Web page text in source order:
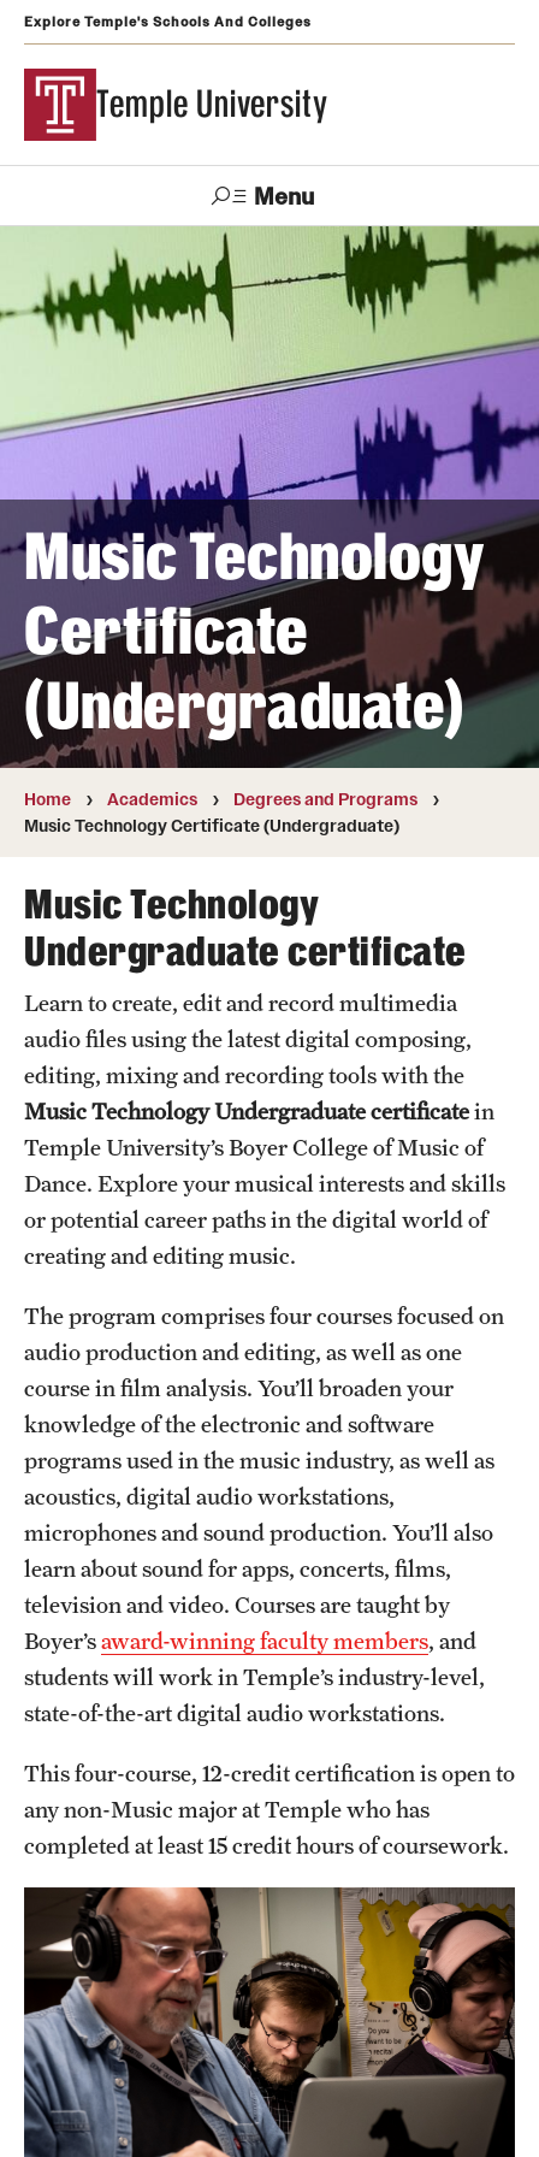
Explore Temple's Schools And Colleges
Temple University
Menu
Visit Apply TUportal
Admissions
Graduate and Professional
Transfer
International Admissions
Academics
Degrees and Programs
Campuses
Courses and Schedules
Dual Degree Programs
Honors Program
Interdisciplinary Academics
International Study
Schools and Colleges
Life at Temple
Arts and Culture
Clubs and Organizations
Diversity and Inclusivity
Emergency Resources
Housing and Dining
Student Affairs
Sustainability
Visiting Temple
Research
Centers and Institutes
Research Divisions
Faculty and Research News
Grants and Funding
Music Technology
Certificate
(Undergraduate)
Home Academics
Degrees and Programs
Music Technology Certificate (Undergraduate)
Music Technology
Undergraduate certificate
Learn to create, edit and record multimedia
audio files using the latest digital composing,
editing, mixing and recording tools with the
Music Technology Undergraduate certificatein
Temple University’s Boyer College of Music of
Dance. Explore your musical interests and skills
or potential career paths in the digital world of
creating and editing music.
The program comprises four courses focused on
audio production and editing, as well as one
course in film analysis. You’ll broaden your
knowledge of the electronic and software
programs used in the music industry, as well as
acoustics, digital audio workstations,
microphones and sound production. You’ll also
learn about sound for apps, concerts, films,
television and video. Courses are taught by
Boyer’saward-winning faculty members, and
students will work in Temple’s industry-level,
state-of-the-art digital audio workstations.
This four-course, 12-credit certification is open to
any non-Music major at Temple who has
completed at least 15 credit hours of coursework.